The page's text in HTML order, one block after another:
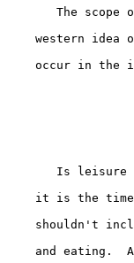
The scope
western idea
occur in the
Is leisure
it is the
shouldn't
and eating.